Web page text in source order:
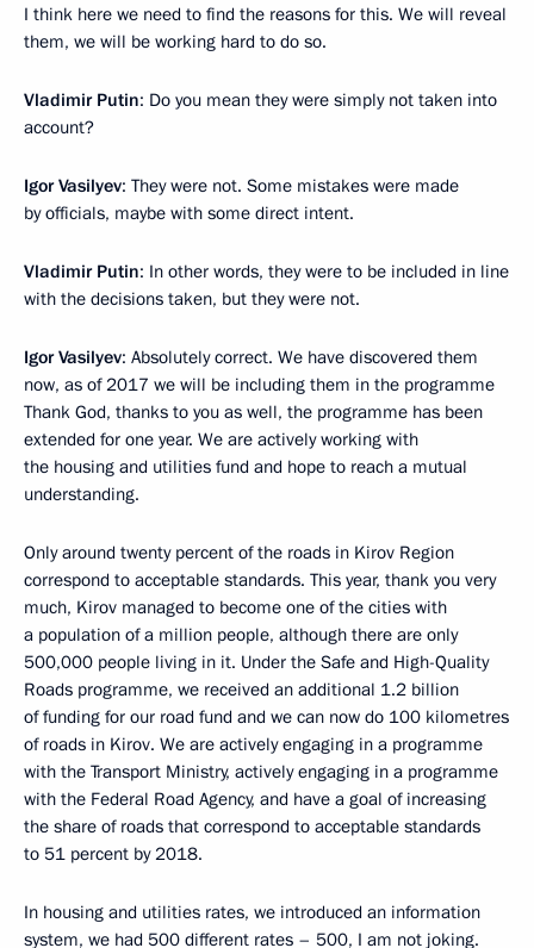
I think here we need to find the reasons for this. We will reveal
them, we will be working hard to do so.
Vladimir Putin: Do you mean they were simply not taken into
account?
Igor Vasilyev: They were not. Some mistakes were made
by officials, maybe with some direct intent.
Vladimir Putin: In other words, they were to be included in line
with the decisions taken, but they were not.
Igor Vasilyev: Absolutely correct. We have discovered them
now, as of 2017 we will be including them in the programme
Thank God, thanks to you as well, the programme has been
extended for one year. We are actively working with
the housing and utilities fund and hope to reach a mutual
understanding.
Only around twenty percent of the roads in Kirov Region
correspond to acceptable standards. This year, thank you very
much, Kirov managed to become one of the cities with
a population of a million people, although there are only
500,000 people living in it. Under the Safe and High-Quality
Roads programme, we received an additional 1.2 billion
of funding for our road fund and we can now do 100 kilometres
of roads in Kirov. We are actively engaging in a programme
with the Transport Ministry, actively engaging in a programme
with the Federal Road Agency, and have a goal of increasing
the share of roads that correspond to acceptable standards
to 51 percent by 2018.
In housing and utilities rates, we introduced an information
system, we had 500 different rates – 500, I am not joking.